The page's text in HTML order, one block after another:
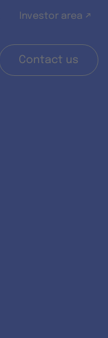
Investor area ↗
Contact us